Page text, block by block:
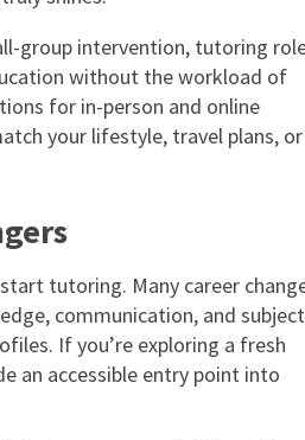
group intervention, tutoring
without the workload of
for in-person and online
your lifestyle, travel plans, or
tutoring. Many career
communication, and subject
If you’re exploring a fresh
an accessible entry point into